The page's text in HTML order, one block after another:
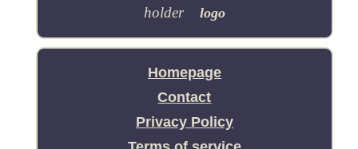
holder logo
Homepage
Contact
Privacy Policy